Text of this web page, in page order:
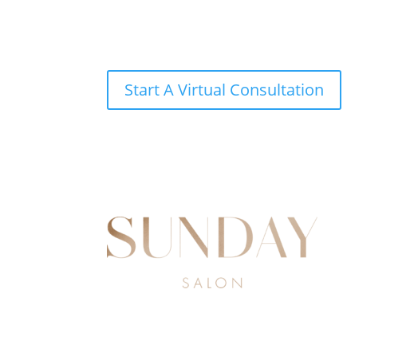
Start A Virtual Consultation